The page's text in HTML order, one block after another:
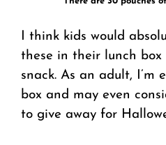
I think kids would
these in their lunch
snack. As an adult, I’m
box and may even
to give away for